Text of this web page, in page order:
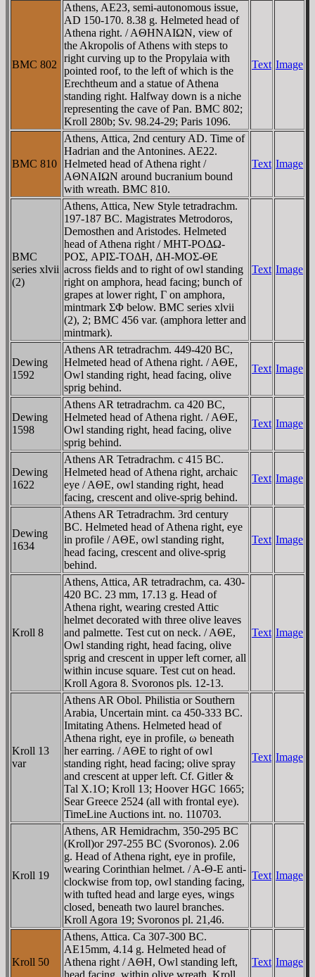
BMC 802
Athens, AE23, semi-autonomous issue,
AD 150-170. 8.38 g. Helmeted head of
Athena right. / AΘHNAIΩN, view of
the Akropolis of Athens with steps to
right curving up to the Propylaia with
pointed roof, to the left of which is the
Erechtheum and a statue of Athena
standing right. Halfway down is a niche
representing the cave of Pan. BMC 802;
Kroll 280b; Sv. 98.24-29; Paris 1096.
Text Image
BMC 810
Athens, Attica, 2nd century AD. Time of
Hadrian and the Antonines. AE22.
Helmeted head of Athena right /
AΘNAIΩN around bucranium bound
with wreath. BMC 810.
Text Image
BMC
series xlvii
(2)
Athens, Attica, New Style tetradrachm.
197-187 BC. Magistrates Metrodoros,
Demosthen and Aristodes. Helmeted
head of Athena right / MHT-ΡOΔΩ-
ΡOΣ, AΡIΣ-TOΔH, ΔH-MOΣ-ΘE
across fields and to right of owl standing
right on amphora, head facing; bunch of
grapes at lower right, Γ on amphora,
mintmark ΣΦ below. BMC series xlvii
(2), 2; BMC 456 var. (amphora letter and
mintmark).
Text Image
Dewing
1592
Athens AR tetradrachm. 449-420 BC,
Helmeted head of Athena right. / AΘE,
Owl standing right, head facing, olive
sprig behind.
Text Image
Dewing
1598
Athens AR tetradrachm. ca 420 BC,
Helmeted head of Athena right. / AΘE,
Owl standing right, head facing, olive
sprig behind.
Text Image
Dewing
1622
Athens AR Tetradrachm. c 415 BC.
Helmeted head of Athena right, archaic
eye / AΘE, owl standing right, head
facing, crescent and olive-sprig behind.
Text Image
Dewing
1634
Athens AR Tetradrachm. 3rd century
BC. Helmeted head of Athena right, eye
in profile / AΘE, owl standing right,
head facing, crescent and olive-sprig
behind.
Text Image
Kroll 8
Athens, Attica, AR tetradrachm, ca. 430-
420 BC. 23 mm, 17.13 g. Head of
Athena right, wearing crested Attic
helmet decorated with three olive leaves
and palmette. Test cut on neck. / AΘE,
Owl standing right, head facing, olive
sprig and crescent in upper left corner, all
within incuse square. Test cut on head.
Kroll Agora 8. Svoronos pls. 12-13.
Text Image
Kroll 13
var
Athens AR Obol. Philistia or Southern
Arabia, Uncertain mint. ca 450-333 BC.
Imitating Athens. Helmeted head of
Athena right, eye in profile, ω beneath
her earring. / AΘE to right of owl
standing right, head facing; olive spray
and crescent at upper left. Cf. Gitler &
Tal X.1O; Kroll 13; Hoover HGC 1665;
Sear Greece 2524 (all with frontal eye).
TimeLine Auctions int. no. 110703.
Text Image
Kroll 19
Athens, AR Hemidrachm, 350-295 BC
(Kroll)or 297-255 BC (Svoronos). 2.06
g. Head of Athena right, eye in profile,
wearing Corinthian helmet. / A-Θ-E anti-
clockwise from top, owl standing facing,
with tufted head and large eyes, wings
closed, beneath two laurel branches.
Kroll Agora 19; Svoronos pl. 21,46.
Text Image
Kroll 50
Athens, Attica. Ca 307-300 BC.
AE15mm, 4.14 g. Helmeted head of
Athena right / AΘH, Owl standing left,
Text Image